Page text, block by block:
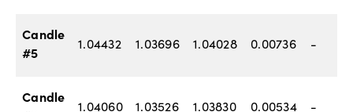
Candle
#5
1.04432 1.03696 1.04028 0.00736 -
Candle
1.04060 1.03526 1.03830 0.00534 -